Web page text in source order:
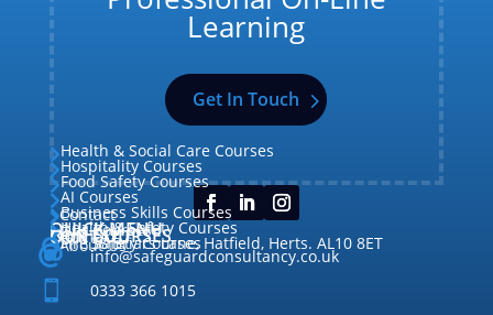
Learning
Get In Touch
QUICK MENU
Home
About Us
Our Courses
Contact
OUR COURSES
Fire Safety Courses
Health & Safety Courses
Business Skills Courses
AI Courses
Food Safety Courses
Hospitality Courses
Health & Social Care Courses
CONTACT
 38 Briars Lane, Hatfield, Herts. AL10 8ET
 info@safeguardconsultancy.co.uk
 0333 366 1015